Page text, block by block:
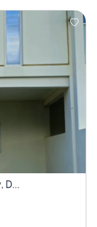
Modern 3-Bed Villa + Maid’s Room | Sanctnary, Damac Hills 2